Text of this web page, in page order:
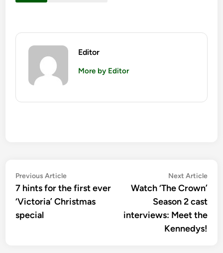
Editor
More by Editor
Post
navigation
Previous ArticlePrevious
article:
7 hints for the first ever
‘Victoria’ Christmas
special
Next Article
Watch ‘The Crown’
Season 2 cast
interviews: Meet the
Kennedys!